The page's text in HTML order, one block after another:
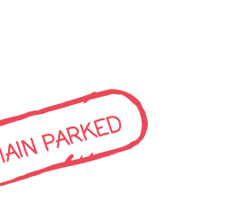
PARKED